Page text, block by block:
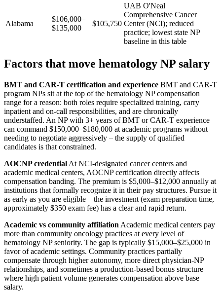
Alabama
$106,000–
$135,000
$105,750
UAB O'Neal
Comprehensive Cancer
Center (NCI); reduced
practice; lowest state NP
baseline in this table
Factors that move hematology NP salary
BMT and CAR-T certification and experience BMT and CAR-T
program NPs sit at the top of the hematology NP compensation
range for a reason: both roles require specialized training, carry
inpatient and on-call responsibilities, and are chronically
understaffed. An NP with 3+ years of BMT or CAR-T experience
can command $150,000–$180,000 at academic programs without
needing to negotiate aggressively – the supply of qualified
candidates is that constrained.
AOCNP credential At NCI-designated cancer centers and
academic medical centers, AOCNP certification directly affects
compensation banding. The premium is $5,000–$12,000 annually at
institutions that formally recognize it in their pay structures. Pursue it
as early as you are eligible – the investment (exam preparation time,
approximately $350 exam fee) has a clear and rapid return.
Academic vs community affiliation Academic medical centers pay
more than community oncology practices at every level of
hematology NP seniority. The gap is typically $15,000–$25,000 in
favor of academic settings. Community practices partially
compensate through higher autonomy, more direct physician-NP
relationships, and sometimes a production-based bonus structure
where high patient volume generates compensation above base
salary.